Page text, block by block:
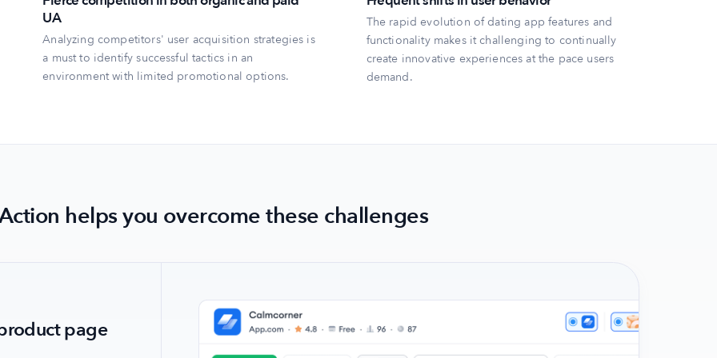
UA
Analyzing competitors' user acquisition strategies is
a must to identify successful tactics in an
environment with limited promotional options.
The rapid evolution of dating app features and
functionality makes it challenging to continually
create innovative experiences at the pace users
demand.
helps you overcome these challenges
thepage
through
thepage